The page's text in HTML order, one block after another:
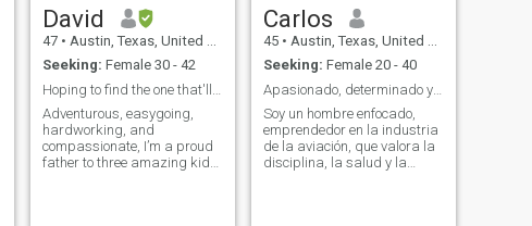
David
47 • Austin, Texas, United States
Seeking: Female 30 - 42
Adventurous, easygoing,
hardworking, and
compassionate, I’m a proud
father to three amazing kids.
Carlos
45 • Austin, Texas, United States
Seeking: Female 20 - 40
Apasionado, determinado y listo para algo real.
Soy un hombre enfocado,
emprendedor en la industria
de la aviación, que valora la
disciplina, la salud y la